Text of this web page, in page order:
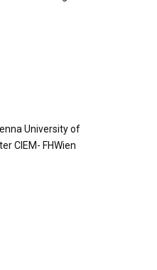
University of
CIEM- FHWien